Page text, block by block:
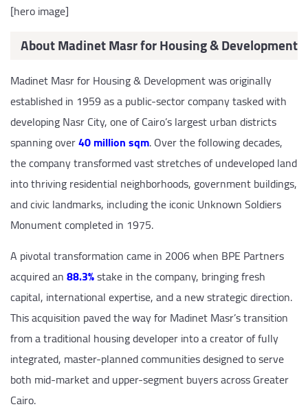
[hero image]
About Madinet Masr for Housing & Development
Madinet Masr for Housing & Development was originally
established in 1959 as a public-sector company tasked with
developing Nasr City, one of Cairo’s largest urban districts
spanning over40 million sqm. Over the following decades,
the company transformed vast stretches of undeveloped land
into thriving residential neighborhoods, government buildings,
and civic landmarks, including the iconic Unknown Soldiers
Monument completed in 1975.
A pivotal transformation came in 2006 when BPE Partners
acquired an88.3%stake in the company, bringing fresh
capital, international expertise, and a new strategic direction.
This acquisition paved the way for Madinet Masr’s transition
from a traditional housing developer into a creator of fully
integrated, master-planned communities designed to serve
both mid-market and upper-segment buyers across Greater
Cairo.